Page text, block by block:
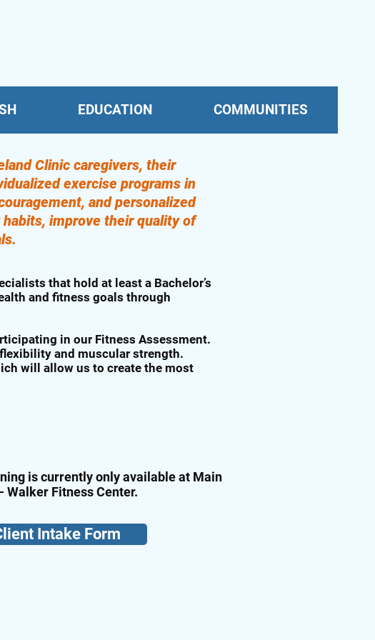
EDUCATION COMMUNITIES
Clinic caregivers, their
exercise programs in
and personalized
improve their quality of
that hold at least a Bachelor’s
and fitness goals through
in our Fitness Assessment.
and muscular strength.
will allow us to create the most
is currently only available at Main
Walker Fitness Center.
Intake Form